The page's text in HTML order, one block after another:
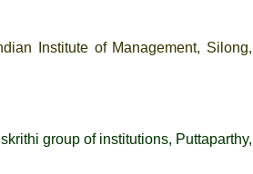
Institute of Management, Silong,
group of institutions, Puttaparthy,